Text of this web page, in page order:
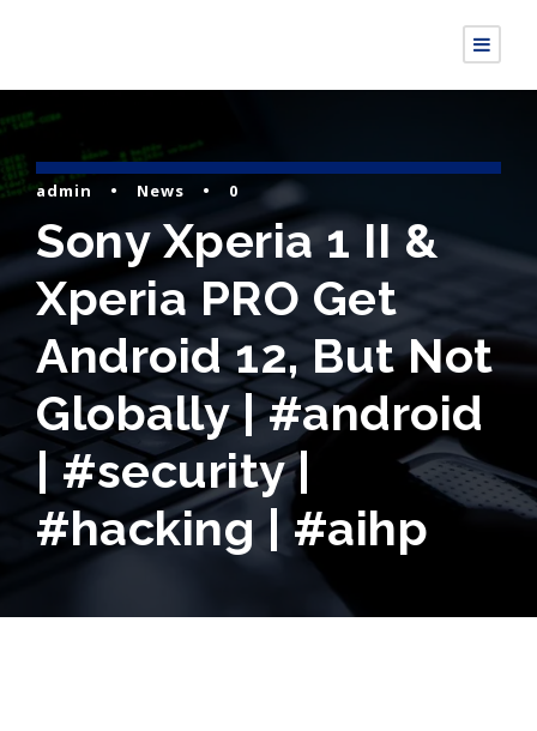
admin • News • 0
Sony Xperia 1 II &
Xperia PRO Get
Android 12, But Not
Globally | #android
| #security |
#hacking | #aihp